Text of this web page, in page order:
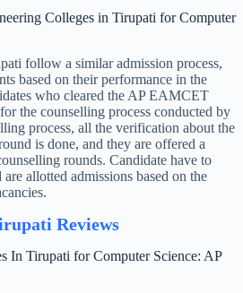
Colleges in Tirupati for Computer
follow a similar admission process,
based on their performance in the
who cleared the AP EAMCET
the counselling process conducted by
process, all the verification about the
is done, and they are offered a
rounds. Candidate have to
allotted admissions based on the
Reviews
In Tirupati for Computer Science: AP